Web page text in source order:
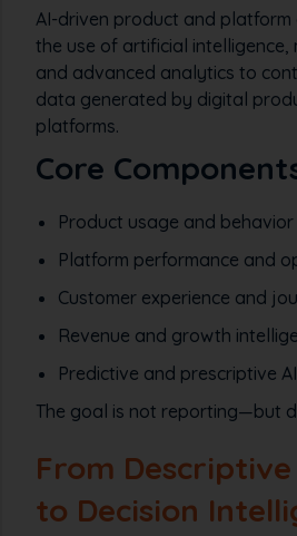
AI-driven product and
the use of artificial intelligence,
and advanced analytics to
data generated by digital
platforms.
Core
Product usage and
Platform performance and
Customer experience and
Revenue and growth
Predictive and prescriptive
The goal is not reporting—but
From
to Decision